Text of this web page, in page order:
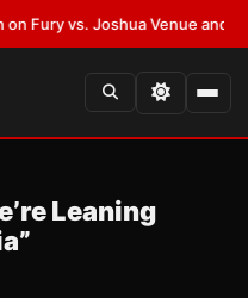
vs. Joshua Venue and Date•
Leaning